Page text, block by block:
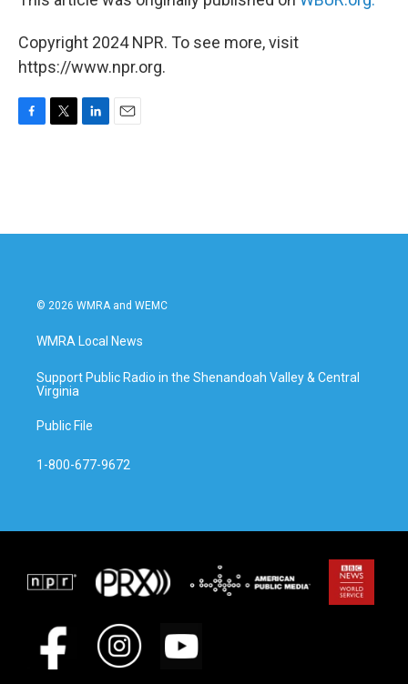
Copyright 2024 NPR. To see more, visit
https://www.npr.org.
o
r
I
© 2026 WMRA and WEMC
WMRA Local News
Support Public Radio in the Shenandoah Valley & Central
Virginia
Public File
1-800-677-9672